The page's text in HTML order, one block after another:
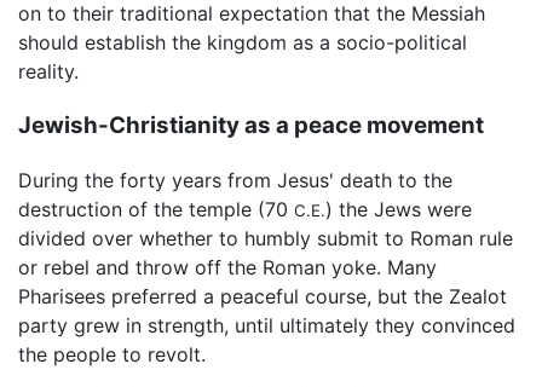
on to their traditional expectation that the Messiah
should establish the kingdom as a socio-political
reality.
Jewish-Christianity as a peace movement
During the forty years from Jesus' death to the
destruction of the temple (70 C.E.) the Jews were
divided over whether to humbly submit to Roman rule
or rebel and throw off the Roman yoke. Many
Pharisees preferred a peaceful course, but the Zealot
party grew in strength, until ultimately they convinced
the people to revolt.